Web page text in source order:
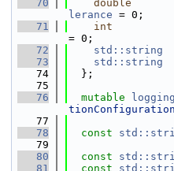
   70
double
lerance = 0;
   71
int
= 0;
   72
std::string
   73
std::string
   74
  };
   75
   76
mutable
   77
   78
const
   79
   80
const
   81
const